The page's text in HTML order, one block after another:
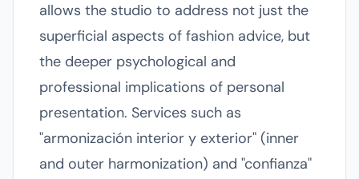
allows the studio to address not just the
superficial aspects of fashion advice, but
the deeper psychological and
professional implications of personal
presentation. Services such as
"armonización interior y exterior" (inner
and outer harmonization) and "confianza"